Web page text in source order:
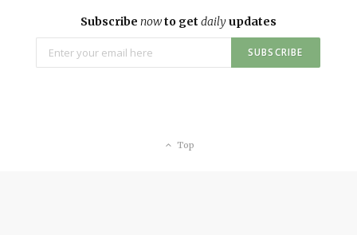
Subscribe nowto get dailyupdates
Top